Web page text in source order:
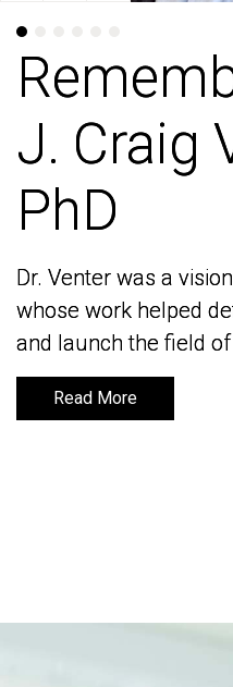
J. Craig
PhD
Dr. Venter was a
whose work helped
and launch the field
Read More
J. Craig
PhD
Dr. Venter was a
whose work helped
and launch the field
Read More